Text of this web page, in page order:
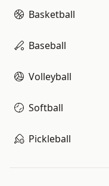
Basketball
Baseball
Volleyball
Softball
Pickleball